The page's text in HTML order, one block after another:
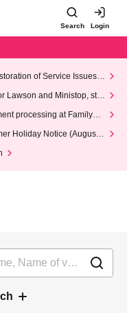
Search Login
of Service Issues R
Lawson and Ministop, star
(Wed)
processing at FamilyMa
Holiday Notice (August 1